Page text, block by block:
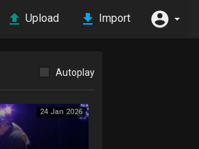
Upload Import
Autoplay
24 Jan 2026